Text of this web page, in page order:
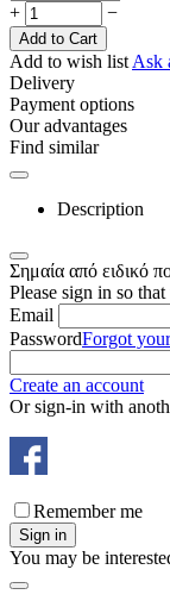
+ −
Add to Cart
Add to wish list Ask
Delivery
Payment options
Our advantages
Find similar
Description
Σημαία από ειδικό
Please sign in so
Email
PasswordForgot
Create an account
Or sign-in with
Remember me
Sign in
You may be